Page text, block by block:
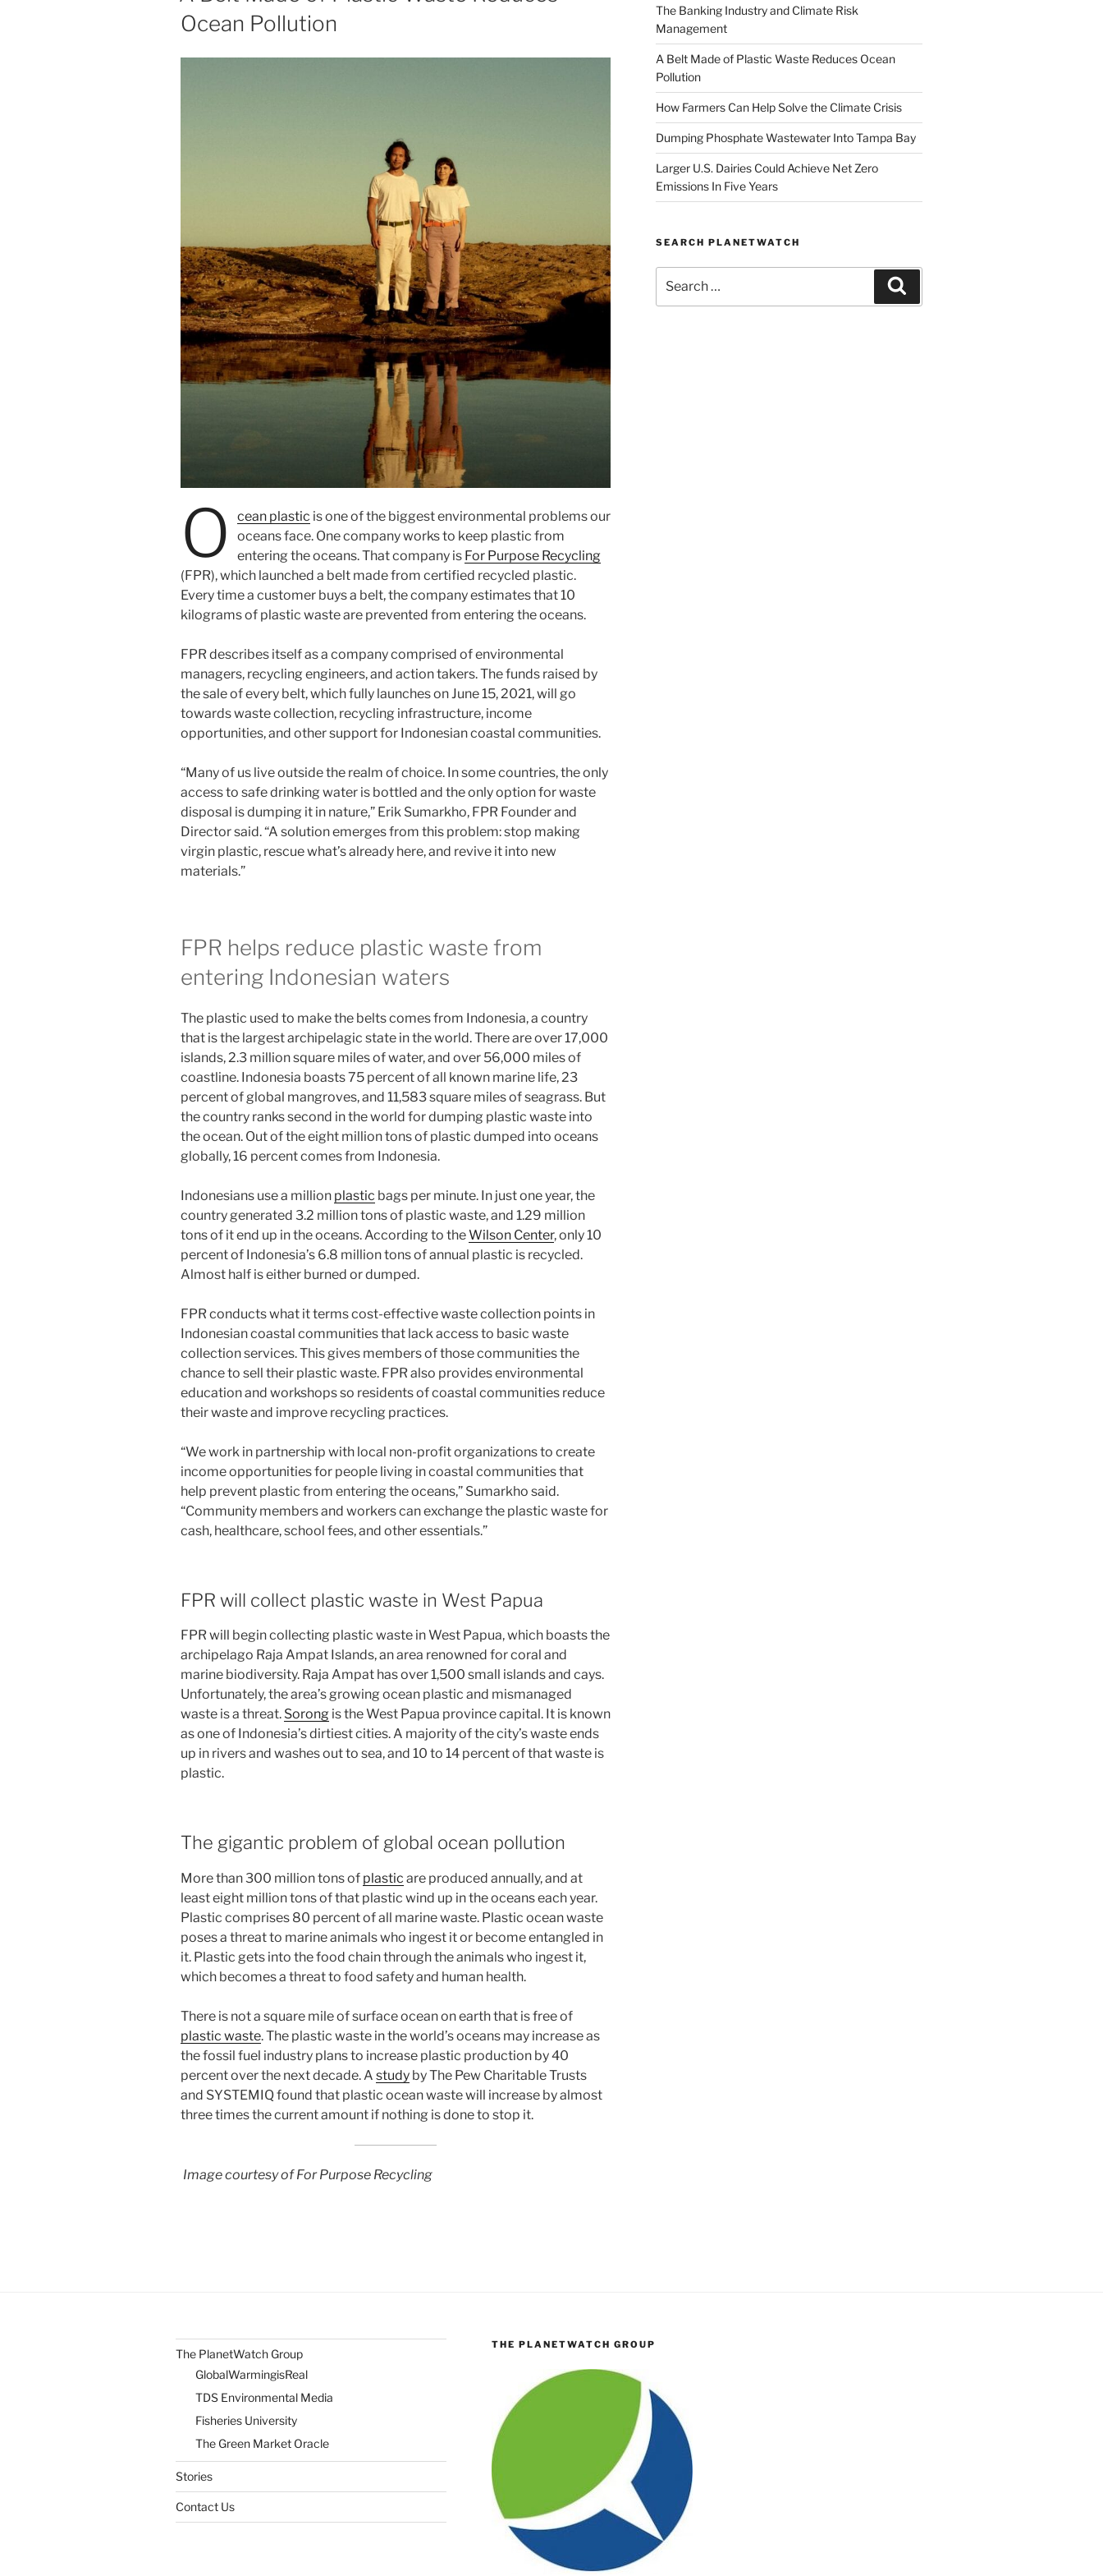
Ocean Pollution
O cean plastic is one of the biggest environmental problems our
oceans face. One company works to keep plastic from
entering the oceans. That company is For Purpose Recycling
(FPR), which launched a belt made from certified recycled plastic.
Every time a customer buys a belt, the company estimates that 10
kilograms of plastic waste are prevented from entering the oceans.
FPR describes itself as a company comprised of environmental
managers, recycling engineers, and action takers. The funds raised by
the sale of every belt, which fully launches on June 15, 2021, will go
towards waste collection, recycling infrastructure, income
opportunities, and other support for Indonesian coastal communities.
“Many of us live outside the realm of choice. In some countries, the only
access to safe drinking water is bottled and the only option for waste
disposal is dumping it in nature,” Erik Sumarkho, FPR Founder and
Director said. “A solution emerges from this problem: stop making
virgin plastic, rescue what’s already here, and revive it into new
materials.”
FPR helps reduce plastic waste from
entering Indonesian waters
The plastic used to make the belts comes from Indonesia, a country
that is the largest archipelagic state in the world. There are over 17,000
islands, 2.3 million square miles of water, and over 56,000 miles of
coastline. Indonesia boasts 75 percent of all known marine life, 23
percent of global mangroves, and 11,583 square miles of seagrass. But
the country ranks second in the world for dumping plastic waste into
the ocean. Out of the eight million tons of plastic dumped into oceans
globally, 16 percent comes from Indonesia.
Indonesians use a million plastic bags per minute. In just one year, the
country generated 3.2 million tons of plastic waste, and 1.29 million
tons of it end up in the oceans. According to theWilson Center, only 10
percent of Indonesia’s 6.8 million tons of annual plastic is recycled.
Almost half is either burned or dumped.
FPR conducts what it terms cost-effective waste collection points in
Indonesian coastal communities that lack access to basic waste
collection services. This gives members of those communities the
chance to sell their plastic waste. FPR also provides environmental
education and workshops so residents of coastal communities reduce
their waste and improve recycling practices.
“We work in partnership with local non-profit organizations to create
income opportunities for people living in coastal communities that
help prevent plastic from entering the oceans,” Sumarkho said.
“Community members and workers can exchange the plastic waste for
cash, healthcare, school fees, and other essentials.”
FPR will collect plastic waste in West Papua
FPR will begin collecting plastic waste in West Papua, which boasts the
archipelago Raja Ampat Islands, an area renowned for coral and
marine biodiversity. Raja Ampat has over 1,500 small islands and cays.
Unfortunately, the area’s growing ocean plastic and mismanaged
waste is a threat. Sorong is the West Papua province capital. It is known
as one of Indonesia’s dirtiest cities. A majority of the city’s waste ends
up in rivers and washes out to sea, and 10 to 14 percent of that waste is
plastic.
The gigantic problem of global ocean pollution
More than 300 million tons of plastic are produced annually, and at
least eight million tons of that plastic wind up in the oceans each year.
Plastic comprises 80 percent of all marine waste. Plastic ocean waste
poses a threat to marine animals who ingest it or become entangled in
it. Plastic gets into the food chain through the animals who ingest it,
which becomes a threat to food safety and human health.
There is not a square mile of surface ocean on earth that is free of
plastic waste. The plastic waste in the world’s oceans may increase as
the fossil fuel industry plans to increase plastic production by 40
percent over the next decade. A study by The Pew Charitable Trusts
and SYSTEMIQ found that plastic ocean waste will increase by almost
three times the current amount if nothing is done to stop it.
Image courtesy of For Purpose Recycling
The Banking Industry and Climate Risk
Management
A Belt Made of Plastic Waste Reduces Ocean
Pollution
How Farmers Can Help Solve the Climate Crisis
Dumping Phosphate Wastewater Into Tampa Bay
Larger U.S. Dairies Could Achieve Net Zero
Emissions In Five Years
SEARCH PLANETWATCH
for:
The PlanetWatch Group
GlobalWarmingisReal
TDS Environmental Media
Fisheries University
The Green Market Oracle
Stories
Contact Us
THE PLANETWATCH GROUP